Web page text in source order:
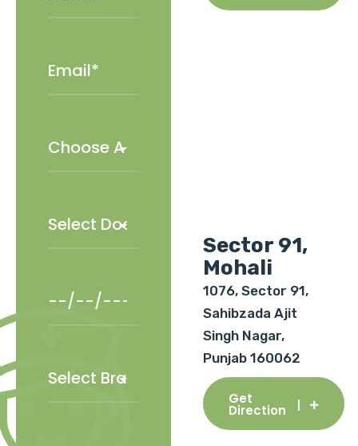
Sector 91,
Mohali
1076, Sector 91,
Sahibzada Ajit
Singh Nagar,
Punjab 160062
Get
Direction